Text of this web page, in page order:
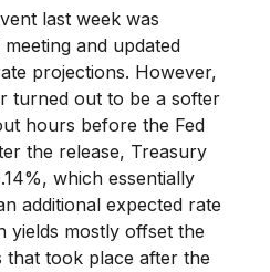
last week was
and updated
projections. However,
turned out to be a softer
hours before the Fed
the release, Treasury
which essentially
additional expected rate
yields mostly offset the
that took place after the